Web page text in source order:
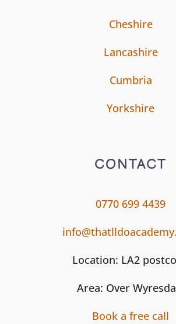
Cheshire
Lancashire
Cumbria
Yorkshire
CONTACT
0770 699 4439
Location: LA2
Area: Over
Book a free call